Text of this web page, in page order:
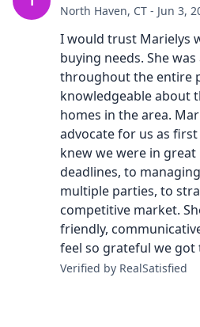
North Haven, CT - Jun 3,
I would trust Marielys
buying needs. She
throughout the entire
knowledgeable about
homes in the area.
advocate for us as
knew we were in
deadlines, to
multiple parties, to
competitive market.
friendly,
feel so grateful we
Verified by RealSatisfied